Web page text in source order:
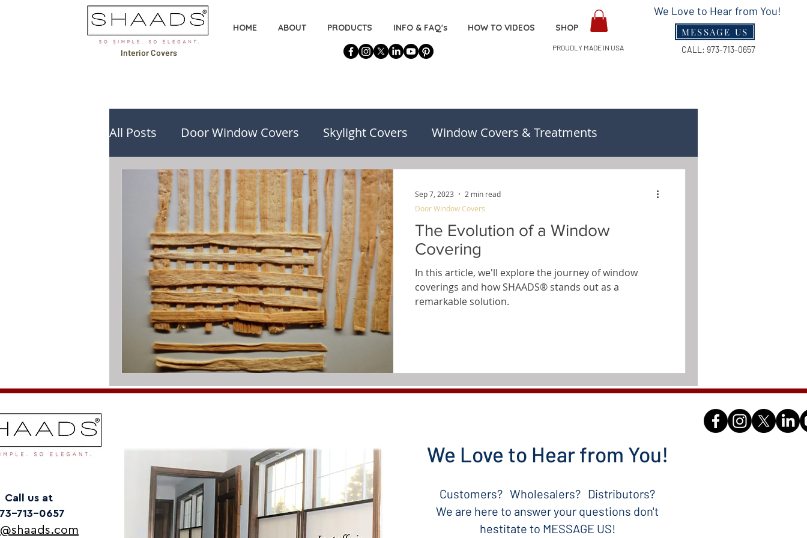
HOME ABOUT PRODUCTS INFO & FAQ's HOW TO VIDEOS SHOP
PROUDLY MADE IN USA
Interior Covers
We Love to Hear from You!
MESSAGE US
CALL: 973-713-0657
All Posts Door Window Covers Skylight Covers Window Covers & Treatments
Design Ideas & Inspiration Basement Window Covers
Buying Guides & Comparisons Decorating for the DIYersThe Evolution of a Window
Covering
In this article, we'll explore the journey of window
coverings and how SHAADS® stands out as a
remarkable solution.
Door Window Covers
Sep 7, 2023 2 min read
Call us at
713-0657
We Love to Hear from You!
Customers? Wholesalers? Distributors?
We are here to answer your questions don't
hestitate to MESSAGE US!